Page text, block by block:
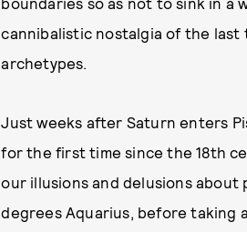
cannibalistic nostalgia of the last
archetypes.
Just weeks after Saturn enters
for the first time since the 18th
our illusions and delusions about
degrees Aquarius, before taking